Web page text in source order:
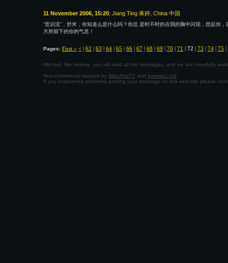
11 November 2006, 15:20; Jiang Ting 蒋婷, China 中国
“意识流”，舒米，你知道么是什么吗？你总 是时不时的在我的脑中闪现，想起你
方所留下的你的气息！
Pages: First « < | 62 | 63 | 64 | 65 | 66 | 67 | 68 | 69 | 70 | 71 | 72 | 73 | 74 | 75 |
Michael, We believe, you will read all the messages, and we are hopefully
Non-commercial support by WebAndTV and formula1.md
If you experience problems posting your message on this web-site please